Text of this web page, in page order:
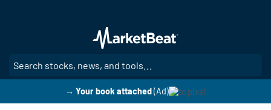
main
content
→ Your book attached(Ad)